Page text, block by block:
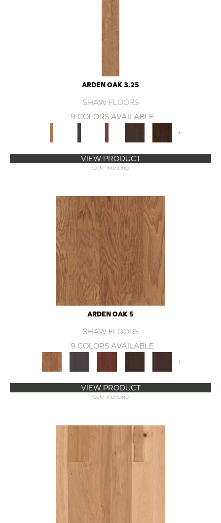
ARDEN OAK 3.25
SHAW FLOORS
9 COLORS AVAILABLE
+
VIEW PRODUCT
Get Financing
ARDEN OAK 5
SHAW FLOORS
9 COLORS AVAILABLE
+
VIEW PRODUCT
Get Financing